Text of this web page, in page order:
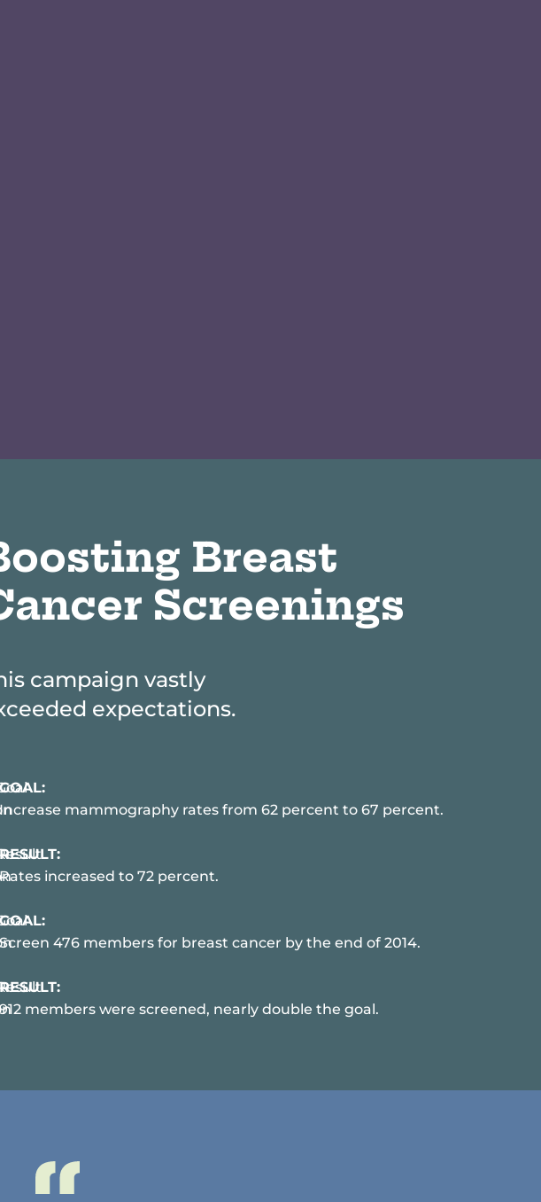
Breast
Screenings
campaign vastly
expectations.
GOAL:
Increase mammography rates from 62 percent to 67 percent.
RESULT:
Rates increased to 72 percent.
GOAL:
Screen 476 members for breast cancer by the end of 2014.
RESULT:
912 members were screened, nearly double the goal.